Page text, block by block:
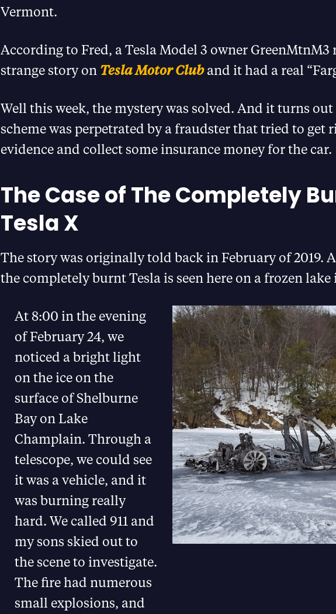
Vermont.
According to Fred, a Tesla Model 3 owner GreenMtnM3
strange story on Tesla Motor Cluband it had a real
Well this week, the mystery was solved. And it turns
scheme was perpetrated by a fraudster that tried to get
evidence and collect some insurance money for the car.
The Case of The Completely
Tesla X
The story was originally told back in February of 2019.
the completely burnt Tesla is seen here on a frozen
At 8:00 in the evening
of February 24, we
noticed a bright light
on the ice on the
surface of Shelburne
Bay on Lake
Champlain. Through a
telescope, we could see
it was a vehicle, and it
was burning really
hard. We called 911 and
my sons skied out to
the scene to investigate.
The fire had numerous
small explosions, and